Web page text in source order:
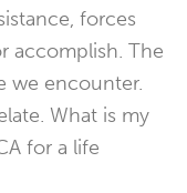
forces
accomplish. The
we encounter.
What is my
for a life